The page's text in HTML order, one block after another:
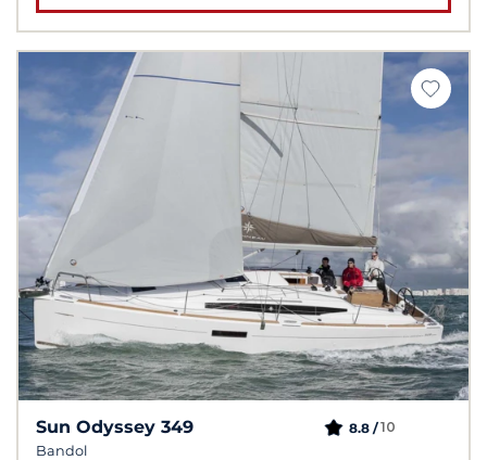
Sun Odyssey 349
Bandol
8.8 /10